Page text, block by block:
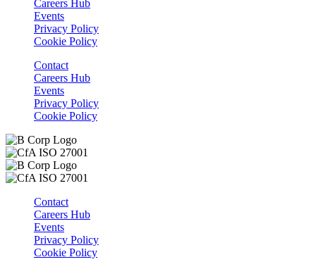
Careers Hub
Events
Privacy Policy
Cookie Policy
Contact
Careers Hub
Events
Privacy Policy
Cookie Policy
Contact
Careers Hub
Events
Privacy Policy
Cookie Policy